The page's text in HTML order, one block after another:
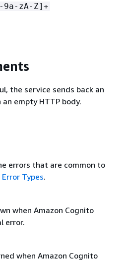
zA-Z]+
the service sends back an
empty HTTP body.
errors that are common to
Types.
when Amazon Cognito
error.
when Amazon Cognito